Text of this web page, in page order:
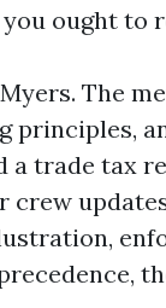
ought to
The
principles,
a trade tax
crew